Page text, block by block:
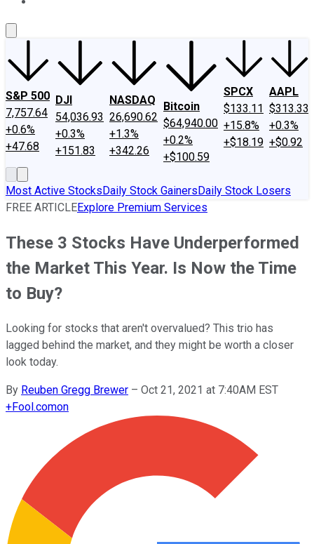
S&P 500
7,757.64
+0.6%
+47.68
DJI
54,036.93
+0.3%
+151.83
NASDAQ
26,690.62
+1.3%
+342.26
Bitcoin
$64,940.00
+0.2%
+$100.59
SPCX
$133.11
+15.8%
+$18.19
AAPL
$313.33
+0.3%
+$0.92
Most Active StocksDaily Stock GainersDaily Stock Losers
FREE ARTICLEExplore Premium Services
These 3 Stocks Have Underperformed
the Market This Year. Is Now the Time
to Buy?
Looking for stocks that aren't overvalued? This trio has
lagged behind the market, and they might be worth a closer
look today.
By Reuben Gregg Brewer – Oct 21, 2021 at 7:40AM EST
+Fool.comon